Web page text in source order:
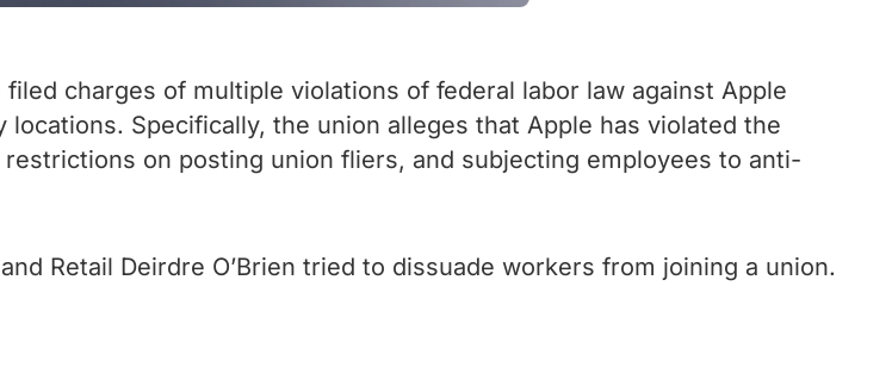
charges of multiple violations of federal labor law against Apple
Specifically, the union alleges that Apple has violated the
on posting union fliers, and subjecting employees to anti-
Retail Deirdre O’Brien tried to dissuade workers from joining a union.